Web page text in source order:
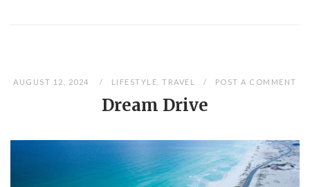
AUGUST 12, 2024 LIFESTYLE ,TRAVEL POST A COMMENT
Dream Drive